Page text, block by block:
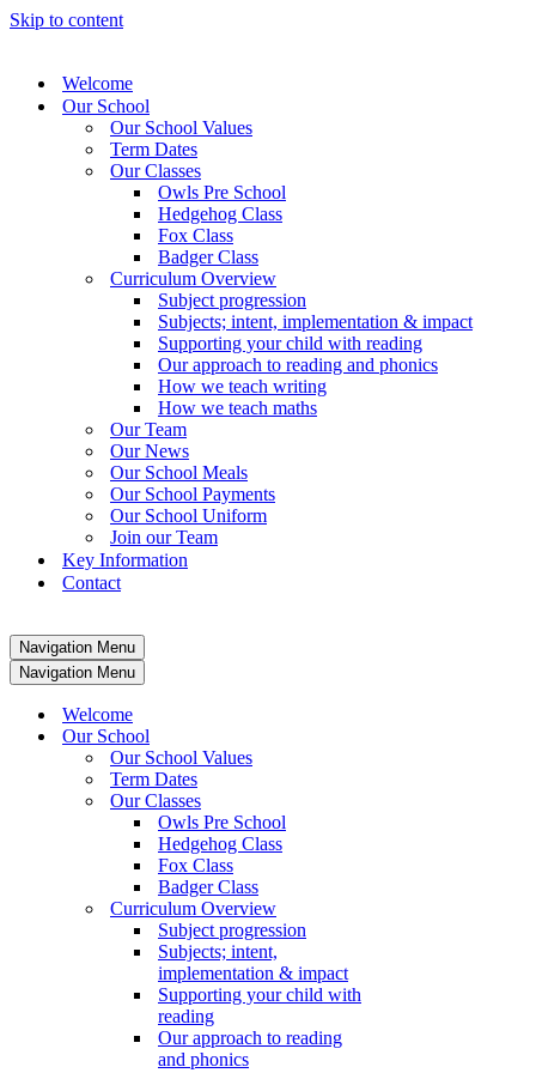
Skip to content
Welcome
Our School
Our School Values
Term Dates
Our Classes
Owls Pre School
Hedgehog Class
Fox Class
Badger Class
Curriculum Overview
Subject progression
Subjects; intent, implementation & impact
Supporting your child with reading
Our approach to reading and phonics
How we teach writing
How we teach maths
Our Team
Our News
Our School Meals
Our School Payments
Our School Uniform
Join our Team
Key Information
Contact
Navigation Menu
Navigation Menu
Welcome
Our School
Our School Values
Term Dates
Our Classes
Owls Pre School
Hedgehog Class
Fox Class
Badger Class
Curriculum Overview
Subject progression
Subjects; intent,
implementation & impact
Supporting your child with
reading
Our approach to reading
and phonics